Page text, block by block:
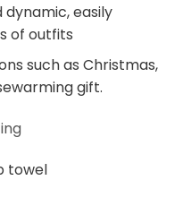
easily
of outfits
such as Christmas,
gift.
towel